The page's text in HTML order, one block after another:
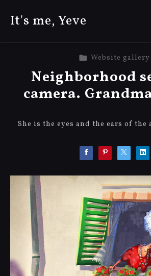
It's me, Yeve
Website gallery
Neighborhood
camera.
She is the eyes and the ears of the